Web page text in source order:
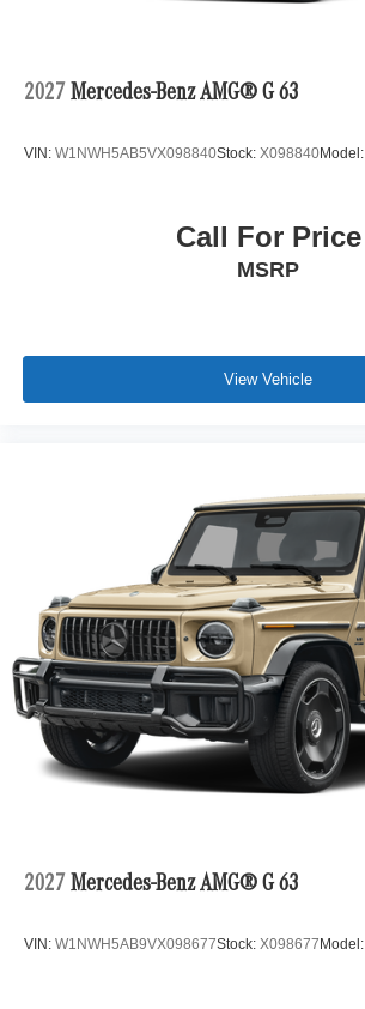
2027 Mercedes-Benz AMG® G 63
VIN: W1NWH5AB5VX098840Stock: X098840Model:
Call For Price
MSRP
View Vehicle
2027 Mercedes-Benz AMG® G 63
VIN: W1NWH5AB9VX098677Stock: X098677 Model: